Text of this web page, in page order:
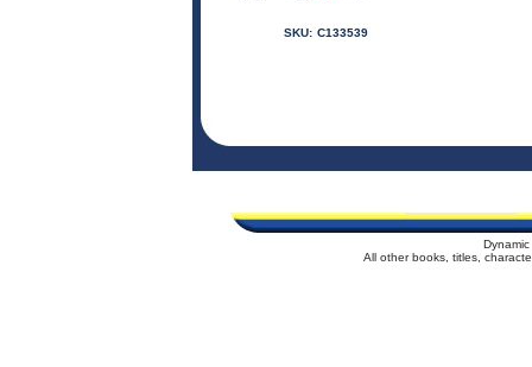
SKU: C133539
All other books, titles,